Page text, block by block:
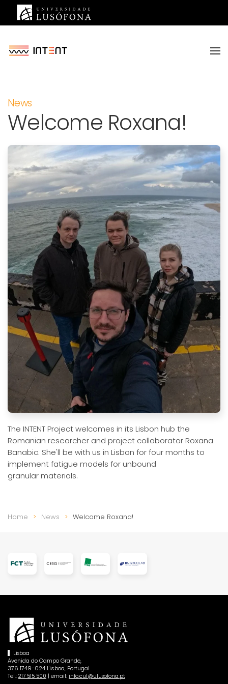
Saltar para o conteúdo principal
News
Welcome Roxana!
The INTENT Project welcomes in its Lisbon hub the
Romanian researcher and project collaborator Roxana
Banabic. She'll be with us in Lisbon for four months to
implement fatigue models for unbound
granular materials.
Home News Welcome Roxana!
Lisboa
Avenida do Campo Grande,
376 1749-024 Lisboa, Portugal
Tel.: 217 515 500 | email: info.cul@ulusofona.pt